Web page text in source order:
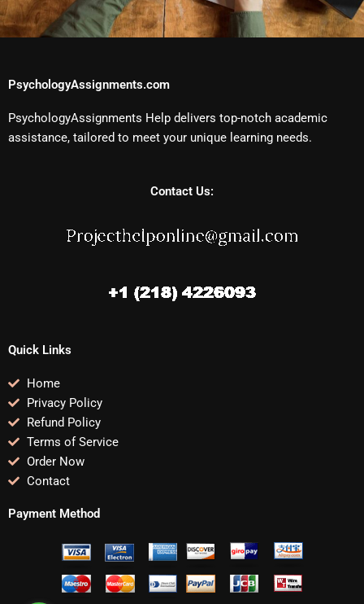
PsychologyAssignments.com
PsychologyAssignments Help delivers top-notch academic
assistance, tailored to meet your unique learning needs.
Contact Us:
Quick Links
Home
Privacy Policy
Refund Policy
Terms of Service
Order Now
Contact
Payment Method